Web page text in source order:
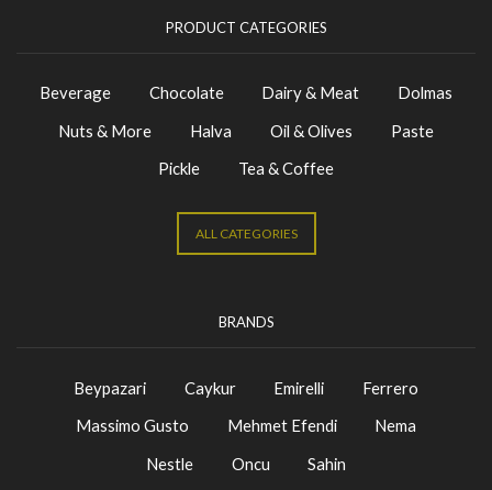
PRODUCT CATEGORIES
Beverage Chocolate Dairy & Meat
Dolmas
Nuts & More
Halva Oil & Olives
Paste
Pickle
Tea & Coffee
ALL CATEGORIES
BRANDS
Beypazari Caykur Emirelli
Ferrero
Massimo Gusto
Mehmet Efendi
Nema
Nestle
Oncu Sahin